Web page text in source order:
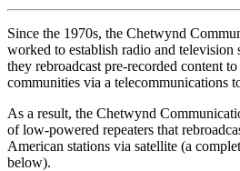
Since the 1970s, the Chetwynd
worked to establish radio and television
they rebroadcast pre-recorded content
communities via a telecommunications
As a result, the Chetwynd
of low-powered repeaters that
American stations via satellite (a
below).